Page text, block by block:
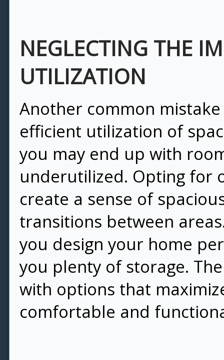
NEGLECTING THE
UTILIZATION
Another common
efficient utilization of
you may end up with
underutilized. Opting for
create a sense of
transitions between
you design your home
you plenty of storage.
with options that
comfortable and